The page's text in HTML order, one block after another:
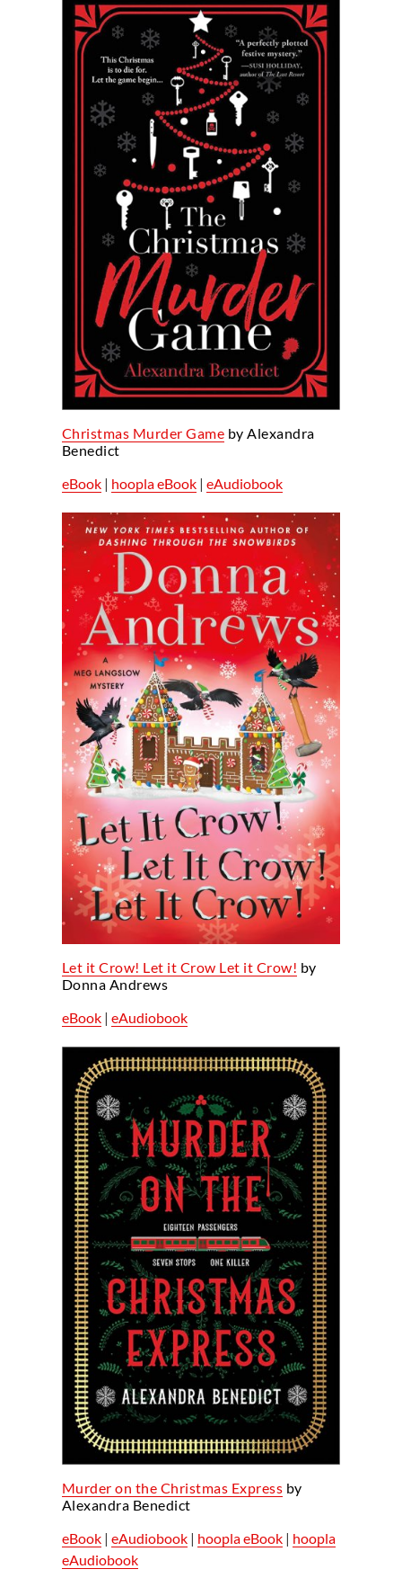
Christmas Murder Game by Alexandra
Benedict
eBook| hoopla eBook| eAudiobook
Let it Crow! Let it Crow Let it Crow! by
Donna Andrews
eBook| eAudiobook
Murder on the Christmas Express by
Alexandra Benedict
eBook| eAudiobook| hoopla eBook| hoopla
eAudiobook